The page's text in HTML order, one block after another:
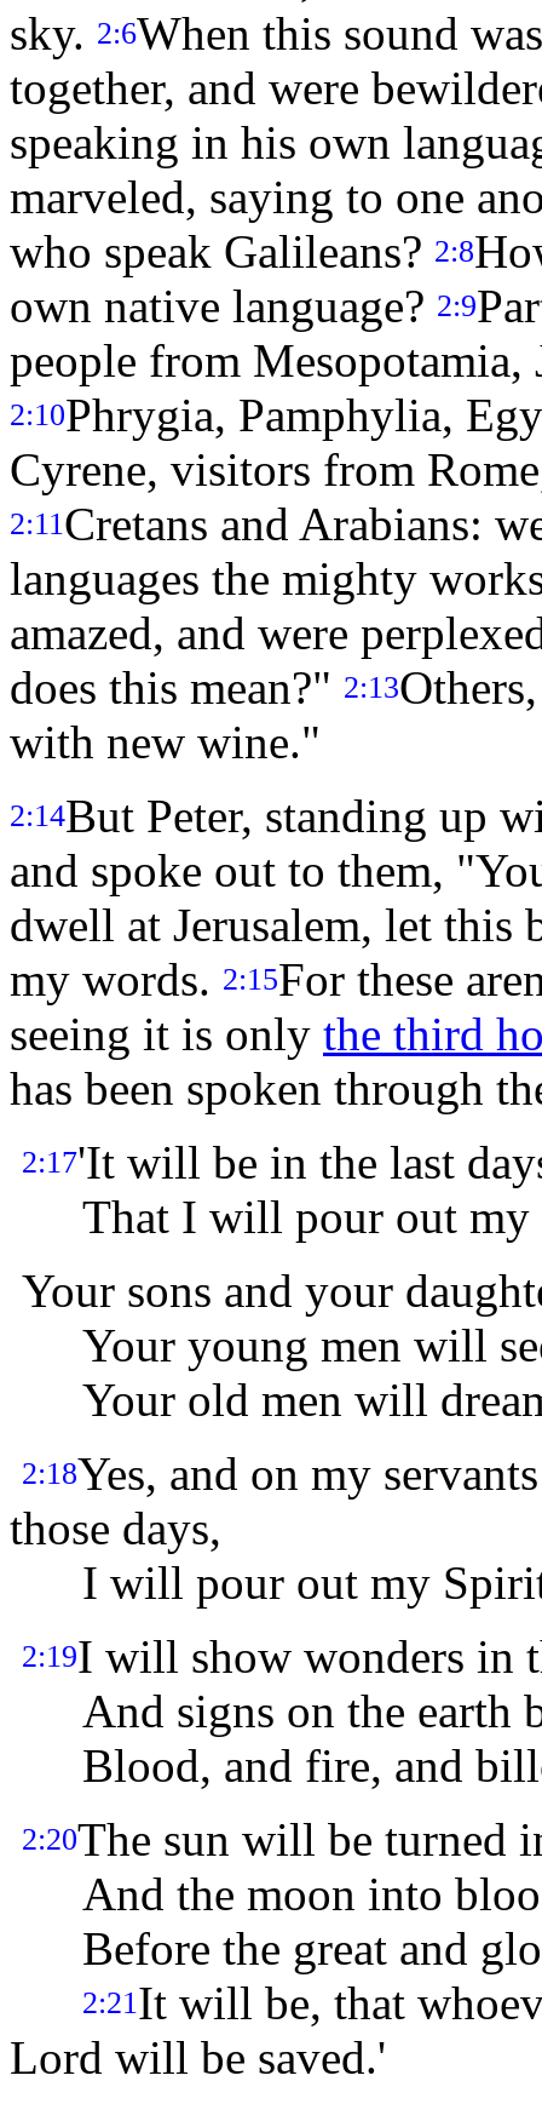
sky. 2:6When this sound
together, and were
speaking in his own
marveled, saying to one
who speak Galileans? 2:8
own native language? 2:9
people from Mesopotamia,
2:10Phrygia, Pamphylia,
Cyrene, visitors from
2:11Cretans and Arabians:
languages the mighty
amazed, and were
does this mean?" 2:13
with new wine."
2:14But Peter, standing up
and spoke out to them,
dwell at Jerusalem, let this
my words. 2:15For these
seeing it is only the third
has been spoken through
2:17'It will be in the last
That I will pour out my
Your sons and your
Your young men will
Your old men will
2:18Yes, and on my
those days,
I will pour out my
2:19I will show wonders in
And signs on the earth
Blood, and fire, and
2:20The sun will be turned
And the moon into
Before the great and
2:21It will be, that
Lord will be saved.'